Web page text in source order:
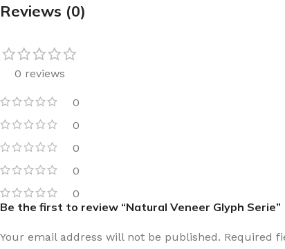
Reviews (0)
0 reviews
0
0
0
0
0
Be the first to review “Natural Veneer Glyph Serie”
Your email address will not be published. Required